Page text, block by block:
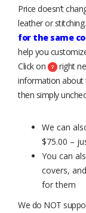
Price doesn’t
leather or
for the same
help you
Click on
right
information about
then simply
We can
$75.00 –
You can
covers,
for them
We do NOT